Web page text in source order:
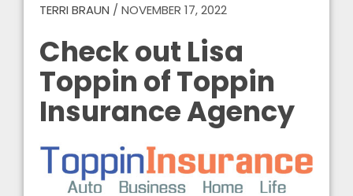
TERRI BRAUN / NOVEMBER 17, 2022
Check out Lisa
Toppin of Toppin
Insurance Agency